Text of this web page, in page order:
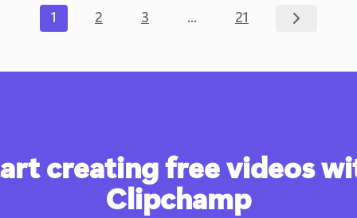
1 2 3 ... 21
creating free videos
Clipchamp